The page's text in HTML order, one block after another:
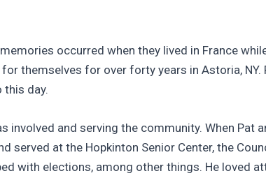
occurred when they lived in France
themselves for over forty years in Astoria,
day.
involved and serving the community. When
served at the Hopkinton Senior Center, the
with elections, among other things. He loved